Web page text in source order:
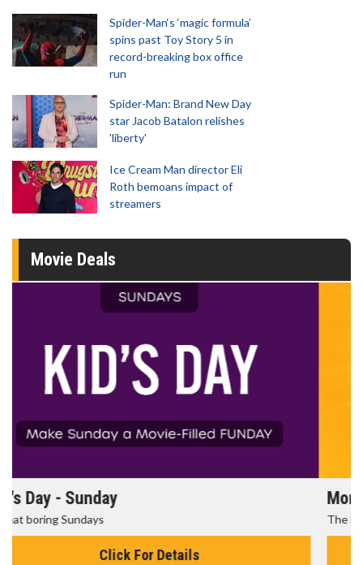
Spider-Man‘s ‘magic formula’
spins past Toy Story 5 in
record-breaking box office
run
Spider-Man: Brand New Day
star Jacob Batalon relishes
'liberty'
Ice Cream Man director Eli
Roth bemoans impact of
streamers
Movie Deals
Morning Movies
The best reason to get up in the morning!
Click For Details